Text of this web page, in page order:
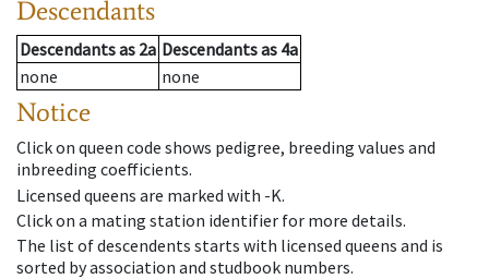
Descendants
Descendantsas 2a Descendantsas 4a
none
none
Notice
Click on queen code shows pedigree, breeding values and
inbreeding coefficients.
Licensed queens are marked with -K.
Click on a mating station identifier for more details.
The list of descendents starts with licensed queens and is
sorted by association and studbook numbers.